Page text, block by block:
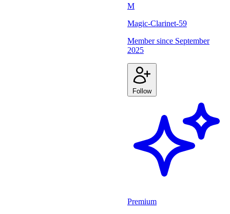
M
Magic-Clarinet-59
Member since September
2025
Follow
Premium